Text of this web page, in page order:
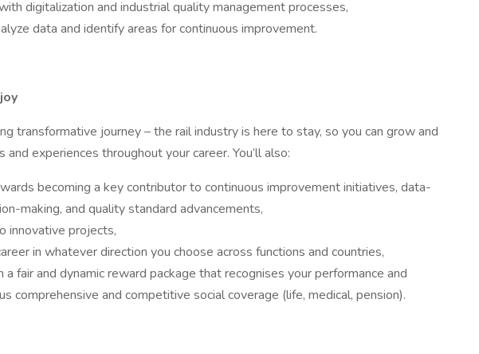
digitalization and industrial quality management processes,
data and identify areas for continuous improvement.
transformative journey – the rail industry is here to stay, so you can grow and
experiences throughout your career. You’ll also:
becoming a key contributor to continuous improvement initiatives, data-
making, and quality standard advancements,
innovative projects,
in whatever direction you choose across functions and countries,
fair and dynamic reward package that recognises your performance and
comprehensive and competitive social coverage (life, medical, pension).